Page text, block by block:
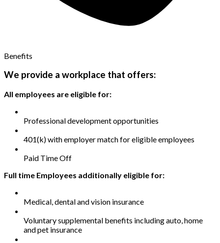
Benefits
We provide a workplace that offers:
All employees are eligible for:
Professional development opportunities
401(k) with employer match for eligible employees
Paid Time Off
Full time Employees additionally eligible for:
Medical, dental and vision insurance
Voluntary supplemental benefits including auto, home
and pet insurance